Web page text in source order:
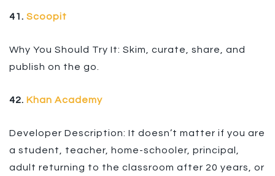
41. Scoopit
Why You Should Try It: Skim, curate, share, and
publish on the go.
42. Khan Academy
Developer Description: It doesn’t matter if you are
a student, teacher, home-schooler, principal,
adult returning to the classroom after 20 years, or